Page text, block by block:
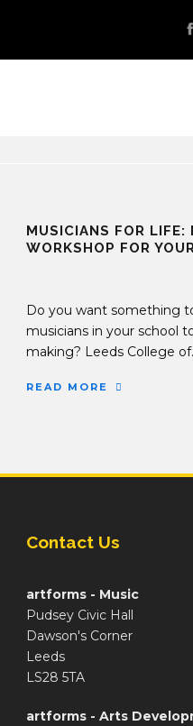
MUSICIANS FOR LIFE:
WORKSHOP FOR
Do you want something
musicians in your school
making? Leeds College
READ MORE
Contact Us
artforms - Music
Pudsey Civic Hall
Dawson's Corner
Leeds
LS28 5TA
artforms - Arts